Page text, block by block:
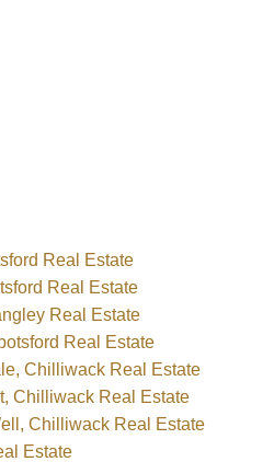
Real Estate
Real Estate
Real Estate
Real Estate
Chilliwack Real Estate
Chilliwack Real Estate
Chilliwack Real Estate
Estate